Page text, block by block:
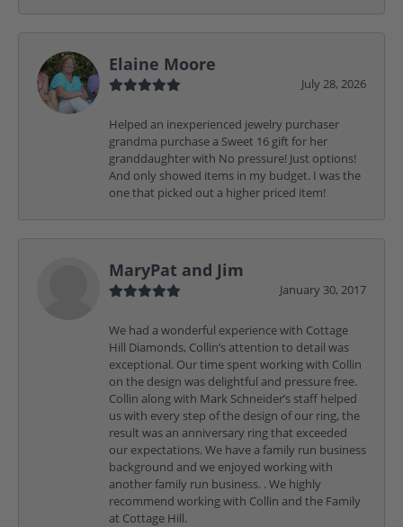
Elaine Moore
July 28, 2026
Helped an inexperienced jewelry purchaser
grandma purchase a Sweet 16 gift for her
granddaughter with No pressure! Just options!
And only showed items in my budget. I was the
one that picked out a higher priced item!
MaryPat and Jim
January 30, 2017
We had a wonderful experience with Cottage
Hill Diamonds, Collin’s attention to detail was
exceptional. Our time spent working with Collin
on the design was delightful and pressure free.
Collin along with Mark Schneider’s staff helped
us with every step of the design of our ring, the
result was an anniversary ring that exceeded
our expectations. We have a family run business
background and we enjoyed working with
another family run business. . We highly
recommend working with Collin and the Family
at Cottage Hill.